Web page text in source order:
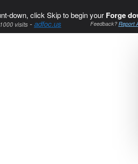
down, click Skip to begin your Forge
visits-adfoc.us Feedback?Report